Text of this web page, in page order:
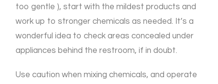
too gentle ), start with the mildest products and
work up to stronger chemicals as needed. It’s a
wonderful idea to check areas concealed under
appliances behind the restroom, if in doubt.
Use caution when mixing chemicals, and operate